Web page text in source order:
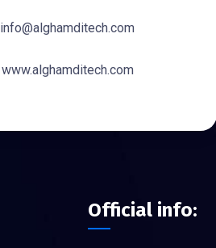
info@alghamditech.com
www.alghamditech.com
Official info: